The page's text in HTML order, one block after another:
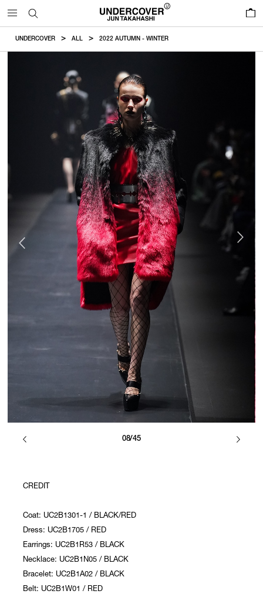
UNDERCOVER ALL 2022 AUTUMN - WINTER
08/45
CREDIT
Coat: UC2B1301-1 / BLACK/RED
Dress: UC2B1705 / RED
Earrings: UC2B1R53 / BLACK
Necklace: UC2B1N05 / BLACK
Bracelet: UC2B1A02 / BLACK
Belt: UC2B1W01 / RED